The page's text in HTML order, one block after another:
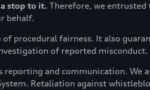
stop to it. Therefore, we
behalf.
procedural fairness. It also
of reported misconduct.
and communication. We
Retaliation against